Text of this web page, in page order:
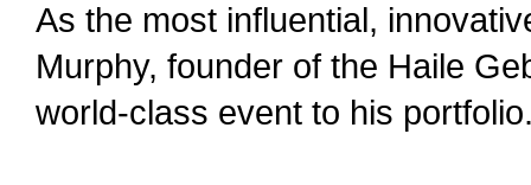
As the most influential,
Murphy, founder of the Haile
world-class event to his